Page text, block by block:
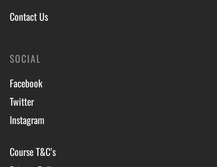
Contact Us
SOCIAL
Facebook
Twitter
Instagram
Course T&C’s